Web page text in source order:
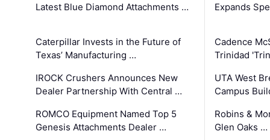
Latest Blue Diamond Attachments …
Caterpillar Invests in the Future of
Texas’ Manufacturing …
IROCK Crushers Announces New
Dealer Partnership With Central …
ROMCO Equipment Named Top 5
Genesis Attachments Dealer …
Expands
Cadence
Trinidad
UTA West
Campus
Robins &
Glen Oaks …